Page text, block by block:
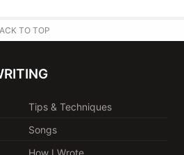
TO TOP
Tips & Techniques
Songs
How I Wrote